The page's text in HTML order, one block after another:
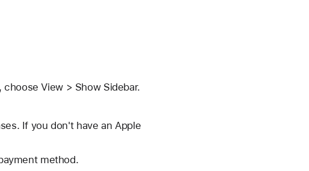
View > Show Sidebar.
If you don't have an Apple
method.